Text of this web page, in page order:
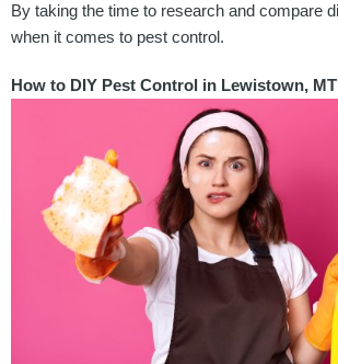
By taking the time to research and compare
when it comes to pest control.
How to DIY Pest Control in Lewistown,